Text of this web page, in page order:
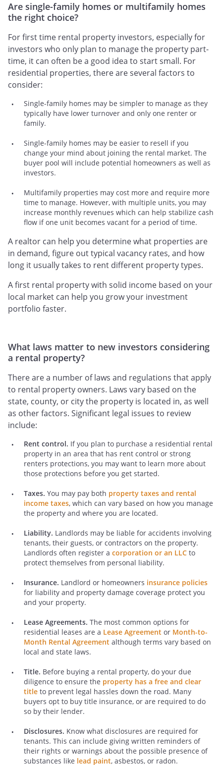
Are single-family homes or multifamily homes
the right choice?
For first time rental property investors, especially for
investors who only plan to manage the property part-
time, it can often be a good idea to start small. For
residential properties, there are several factors to
consider:
Single-family homes may be simpler to manage as they
typically have lower turnover and only one renter or
family.
Single-family homes may be easier to resell if you
change your mind about joining the rental market. The
buyer pool will include potential homeowners as well as
investors.
Multifamily properties may cost more and require more
time to manage. However, with multiple units, you may
increase monthly revenues which can help stabilize cash
flow if one unit becomes vacant for a period of time.
A realtor can help you determine what properties are
in demand, figure out typical vacancy rates, and how
long it usually takes to rent different property types.
A first rental property with solid income based on your
local market can help you grow your investment
portfolio faster.
What laws matter to new investors considering
a rental property?
There are a number of laws and regulations that apply
to rental property owners. Laws vary based on the
state, county, or city the property is located in, as well
as other factors. Significant legal issues to review
include:
Rent control. If you plan to purchase a residential rental
property in an area that has rent control or strong
renters protections, you may want to learn more about
those protections before you get started.
Taxes. You may pay both property taxes and rental
income taxes, which can vary based on how you manage
the property and where you are located.
Liability. Landlords may be liable for accidents involving
tenants, their guests, or contractors on the property.
Landlords often register a corporation or an LLC to
protect themselves from personal liability.
Insurance. Landlord or homeowners insurance policies
for liability and property damage coverage protect you
and your property.
Lease Agreements. The most common options for
residential leases are a Lease Agreement or Month-to-
Month Rental Agreement although terms vary based on
local and state laws.
Title. Before buying a rental property, do your due
diligence to ensure the property has a free and clear
title to prevent legal hassles down the road. Many
buyers opt to buy title insurance, or are required to do
so by their lender.
Disclosures. Know what disclosures are required for
tenants. This can include giving written reminders of
their rights or warnings about the possible presence of
substances like lead paint, asbestos, or radon.